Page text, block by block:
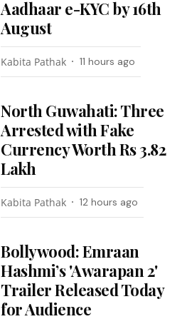
Aadhaar e-KYC by 16th
August
Kabita Pathak 11 hours ago
North Guwahati: Three
Arrested with Fake
Currency Worth Rs 3.82
Lakh
Kabita Pathak 12 hours ago
Bollywood: Emraan
Hashmi’s 'Awarapan 2'
Trailer Released Today
for Audience